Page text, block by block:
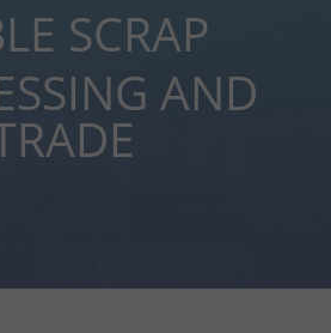
SCRAP
AND